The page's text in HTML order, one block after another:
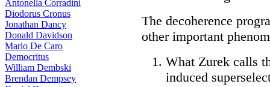
Antonella Corradini
Diodorus Cronus
Jonathan Dancy
Donald Davidson
Mario De Caro
Democritus
William Dembski
Brendan Dempsey
The decoherence
other important
What Zurek calls
induced